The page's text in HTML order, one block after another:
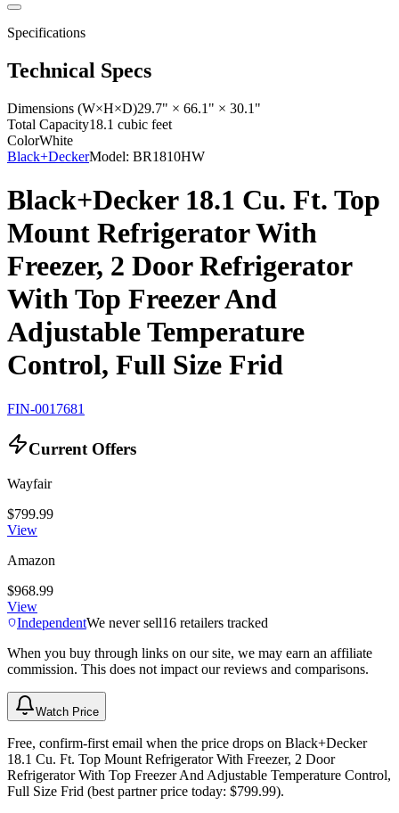
Specifications
Technical Specs
Dimensions (W×H×D)29.7" × 66.1" × 30.1"
Total Capacity18.1 cubic feet
ColorWhite
Black+DeckerModel: BR1810HW
Black+Decker 18.1 Cu. Ft. Top
Mount Refrigerator With
Freezer, 2 Door Refrigerator
With Top Freezer And
Adjustable Temperature
Control, Full Size Frid
FIN-0017681
Current Offers
Wayfair
$799.99
View
Amazon
$968.99
View
IndependentWe never sell16 retailers tracked
When you buy through links on our site, we may earn an affiliate
commission. This does not impact our reviews and comparisons.
Watch Price
Free, confirm-first email when the price drops on Black+Decker
18.1 Cu. Ft. Top Mount Refrigerator With Freezer, 2 Door
Refrigerator With Top Freezer And Adjustable Temperature Control,
Full Size Frid (best partner price today: $799.99).